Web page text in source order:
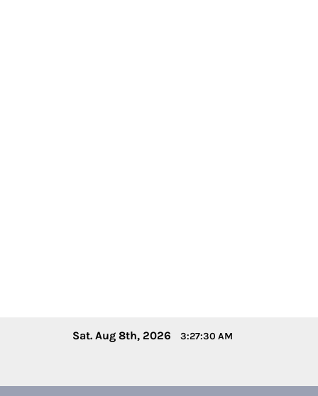
Sat. Aug 8th, 2026 3:27:30 AM